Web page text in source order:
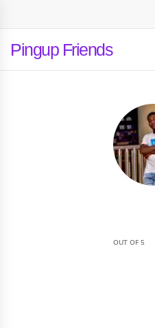
Pingup Friends
OUT OF 5